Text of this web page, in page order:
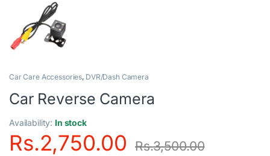
Car Care Accessories, DVR/Dash Camera
Car Reverse Camera
Availability: In stock
Rs.2,750.00 Rs.3,500.00